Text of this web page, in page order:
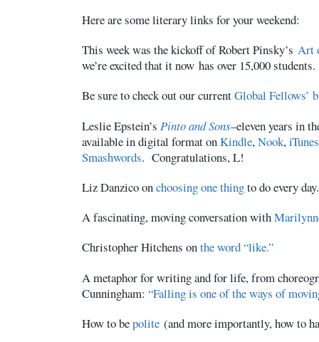
Here are some literary links for your weekend:
This week was the kickoff of Robert Pinsky’s Art
we’re excited that it now has over 15,000 students.
Be sure to check out our currentGlobal Fellows’
Leslie Epstein’s Pinto and Sons–eleven years in
available in digital format onKindle, Nook, iTunes
Smashwords. Congratulations, L!
Liz Danzico onchoosing one thingto do every day.
A fascinating, moving conversation with
Christopher Hitchens onthe word “like.”
A metaphor for writing and for life, from
Cunningham: “Falling is one of the ways of
How to bepolite (and more importantly, how to